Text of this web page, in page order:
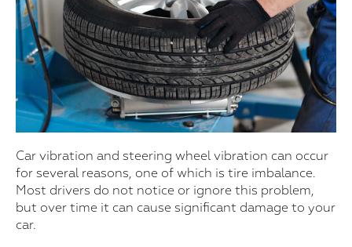
Car vibration and steering wheel vibration can occur
for several reasons, one of which is tire imbalance.
Most drivers do not notice or ignore this problem,
but over time it can cause significant damage to your
car.